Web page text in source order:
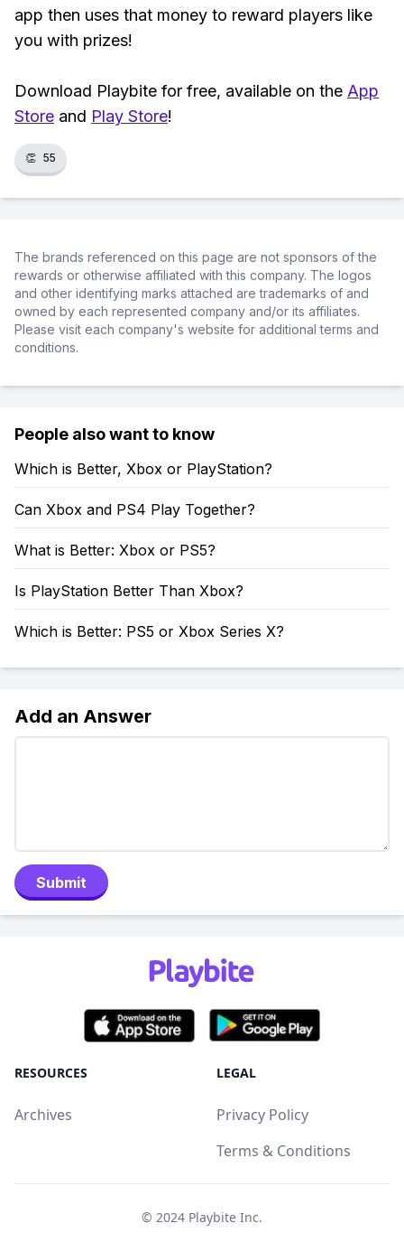
app then uses that money to reward players like
you with prizes!
Download Playbite for free, available on the App
Store and Play Store!
👏 55
The brands referenced on this page are not sponsors of the
rewards or otherwise affiliated with this company. The logos
and other identifying marks attached are trademarks of and
owned by each represented company and/or its affiliates.
Please visit each company's website for additional terms and
conditions.
People also want to know
Which is Better, Xbox or PlayStation?
Can Xbox and PS4 Play Together?
What is Better: Xbox or PS5?
Is PlayStation Better Than Xbox?
Which is Better: PS5 or Xbox Series X?
Add an Answer
Submit
RESOURCES
Archives
LEGAL
Privacy Policy
Terms & Conditions
© 2024 Playbite Inc.